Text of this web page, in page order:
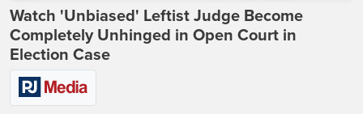
Watch 'Unbiased' Leftist Judge Become
Completely Unhinged in Open Court in
Election Case